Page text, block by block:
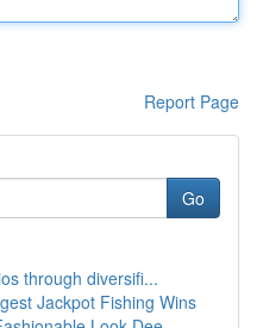
Report Page
Go
through diversifi...
Jackpot Fishing Wins